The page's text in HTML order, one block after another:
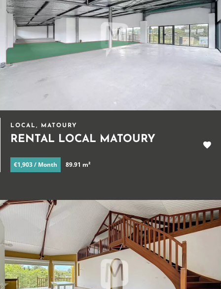
LOCAL, MATOURY
RENTAL LOCAL MATOURY
€1,903 / Month 89.91 m²